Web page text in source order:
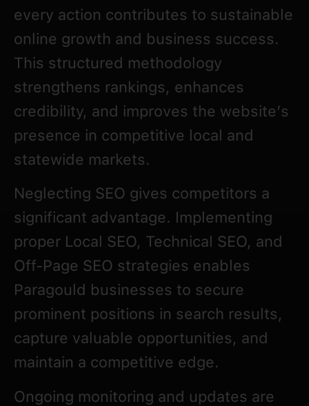
every action contributes to sustainable
online growth and business success.
This structured methodology
strengthens rankings, enhances
credibility, and improves the website’s
presence in competitive local and
statewide markets.
Neglecting SEO gives competitors a
significant advantage. Implementing
proper Local SEO, Technical SEO, and
Off-Page SEO strategies enables
Paragould businesses to secure
prominent positions in search results,
capture valuable opportunities, and
maintain a competitive edge.
Ongoing monitoring and updates are